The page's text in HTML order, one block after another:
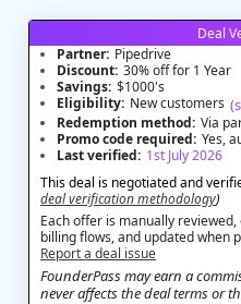
Deal
Partner: Pipedrive
Discount: 30% off for 1 Year
Savings: $1000's
Eligibility: New customers
Redemption method: Via
Promo code required: Yes,
Last verified: 1st July 2026
This deal is negotiated and
deal verification methodology)
Each offer is manually
billing flows, and updated when
Report a deal issue
FounderPass may earn a
never affects the deal terms or